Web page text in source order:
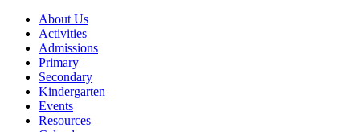
About Us
Activities
Admissions
Primary
Secondary
Kindergarten
Events
Resources